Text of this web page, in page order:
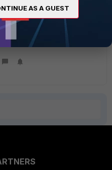
FortiGate v6.2
AS A GUEST